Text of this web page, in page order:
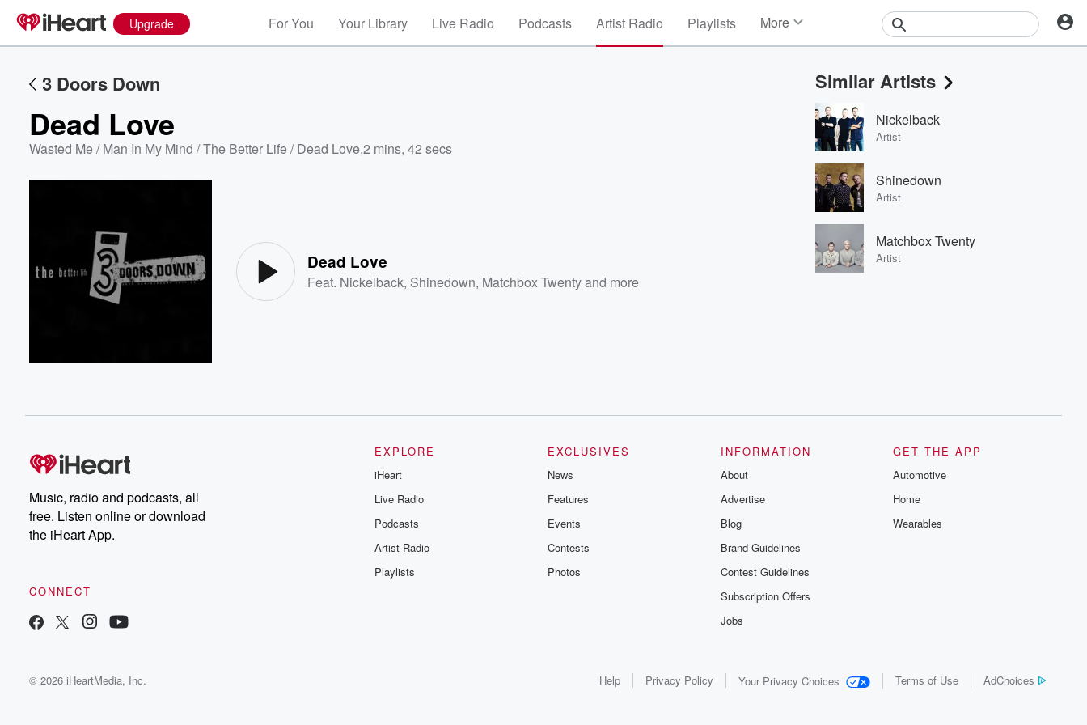
Upgrade For You Your Library Live Radio Podcasts Artist Radio Playlists More
Events
Contests
Photos
3 Doors Down
Dead Love
Wasted Me / Man In My Mind / The Better Life / Dead Love,2 mins, 42 secs
Dead Love
Feat. Nickelback, Shinedown, Matchbox Twentyand more
Similar Artists
Nickelback
Artist
Shinedown
Artist
Matchbox Twenty
Artist
Music, radio and podcasts, all
free. Listen online or download
the iHeart App.
CONNECT
EXPLORE
iHeart
Live Radio
Podcasts
Artist Radio
Playlists
EXCLUSIVES
News
Features
Events
Contests
Photos
INFORMATION
About
Advertise
Blog
Brand Guidelines
Contest Guidelines
Subscription Offers
Jobs
GET THE APP
Automotive
Home
Wearables
© 2026 iHeartMedia, Inc. Help Privacy Policy Your Privacy Choices Terms of Use AdChoices